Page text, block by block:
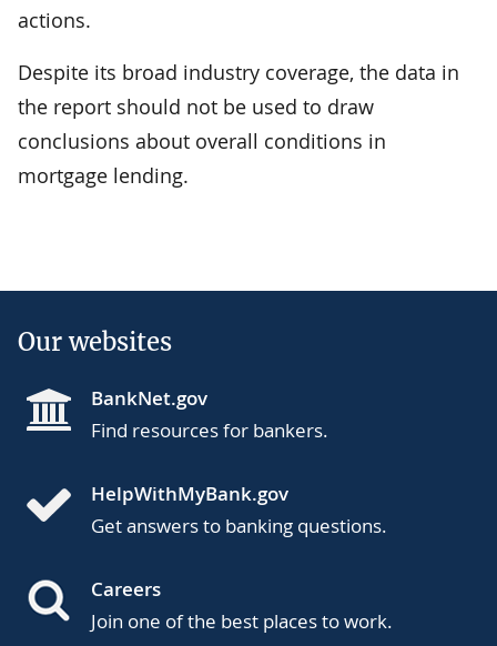
actions.
Despite its broad industry coverage, the data in
the report should not be used to draw
conclusions about overall conditions in
mortgage lending.
Our websites
BankNet.gov
Find resources for bankers.
HelpWithMyBank.gov
Get answers to banking questions.
Careers
Join one of the best places to work.